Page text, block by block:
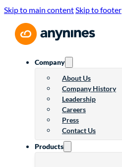
Skip to main contentSkip to footer
Company
About Us
Company History
Leadership
Careers
Press
Contact Us
Products